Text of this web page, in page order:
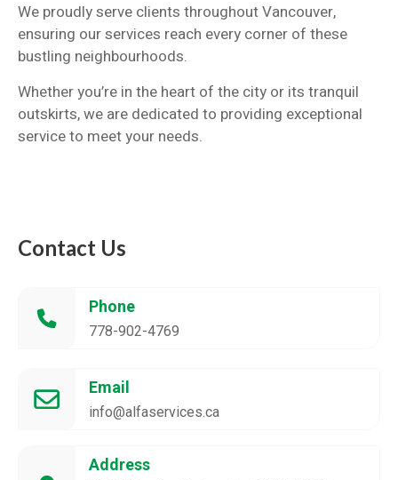
We proudly serve clients throughout Vancouver,
ensuring our services reach every corner of these
bustling neighbourhoods.
Whether you’re in the heart of the city or its tranquil
outskirts, we are dedicated to providing exceptional
service to meet your needs.
Contact Us
Phone
778-902-4769
Email
info@alfaservices.ca
Address